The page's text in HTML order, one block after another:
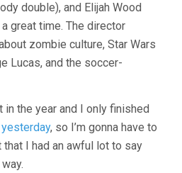
double), and Elijah Wood
great time. The director
zombie culture, Star Wars
Lucas, and the soccer-
in the year and I only finished
yesterday, so I’m gonna have to
I had an awful lot to say